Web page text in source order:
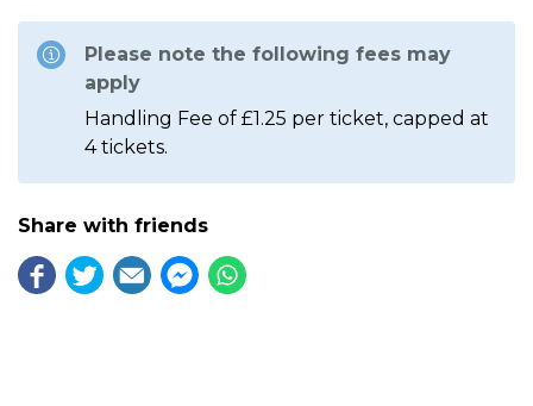
Please note the following fees may
apply
Handling Fee of £1.25 per ticket, capped at
4 tickets.
Share with friends